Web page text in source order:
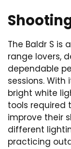
The Baldr S is
range lovers,
dependable
sessions.
bright white
tools required
improve their
different
practicing